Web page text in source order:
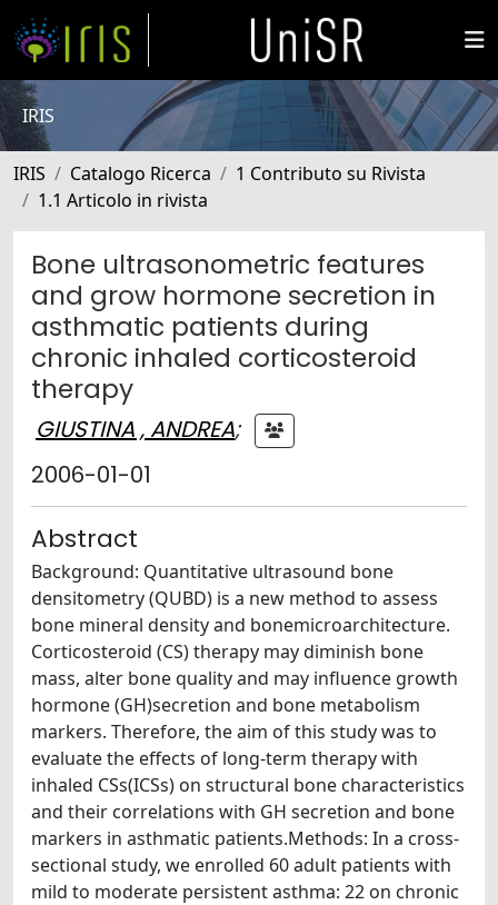
IRIS
IRIS Catalogo Ricerca
1 Contributo su Rivista
1.1 Articolo in rivista
Bone ultrasonometric features
and grow hormone secretion in
asthmatic patients during
chronic inhaled corticosteroid
therapy
GIUSTINA , ANDREA;
2006-01-01
Abstract
Background: Quantitative ultrasound bone
densitometry (QUBD) is a new method to assess
bone mineral density and bonemicroarchitecture.
Corticosteroid (CS) therapy may diminish bone
mass, alter bone quality and may influence growth
hormone (GH)secretion and bone metabolism
markers. Therefore, the aim of this study was to
evaluate the effects of long-term therapy with
inhaled CSs(ICSs) on structural bone characteristics
and their correlations with GH secretion and bone
markers in asthmatic patients.Methods: In a cross-
sectional study, we enrolled 60 adult patients with
mild to moderate persistent asthma: 22 on chronic